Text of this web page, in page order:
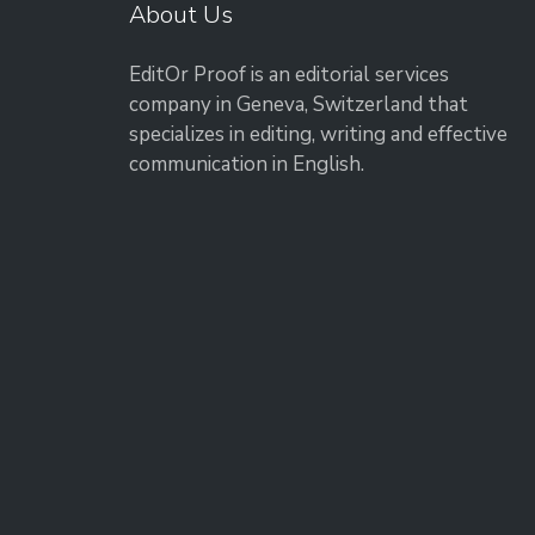
About Us
EditOr Proof is an editorial services
company in Geneva, Switzerland that
specializes in editing, writing and effective
communication in English.